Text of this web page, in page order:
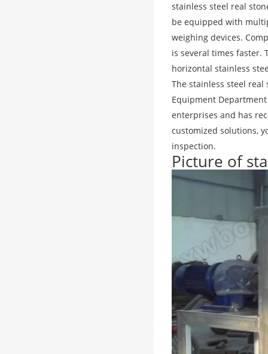
stainless steel real
be equipped with
weighing devices.
is several times faster.
horizontal stainless
The stainless steel
Equipment
enterprises and has
customized solutions,
inspection.
Picture of